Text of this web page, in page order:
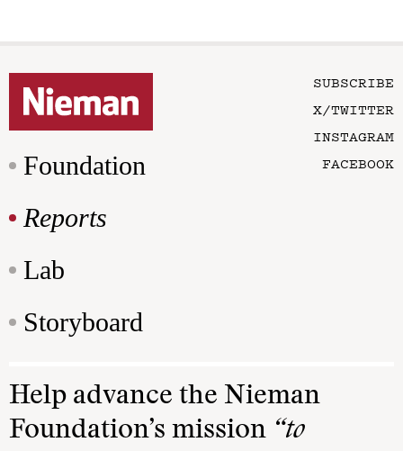
Foundation
Reports
Lab
Storyboard
SUBSCRIBE
X/TWITTER
INSTAGRAM
FACEBOOK
Help advance the Nieman
Foundation’s mission “to